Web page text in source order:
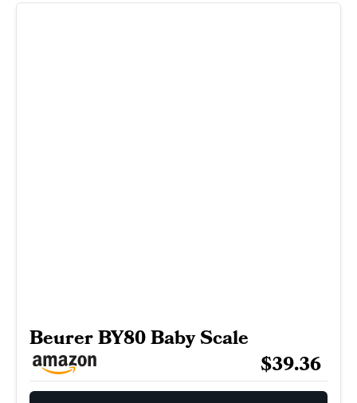
Beurer BY80 Baby Scale
$39.36